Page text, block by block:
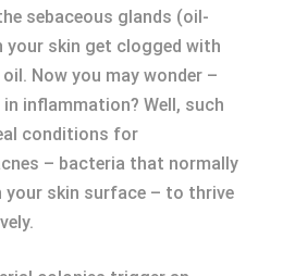
sebaceous glands (oil-
your skin get clogged with
Now you may wonder –
inflammation? Well, such
conditions for
– bacteria that normally
your skin surface – to thrive